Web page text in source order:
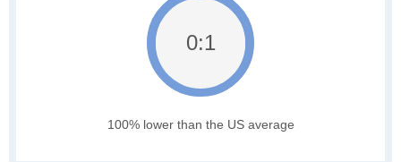
0:1
100% lower than the US average